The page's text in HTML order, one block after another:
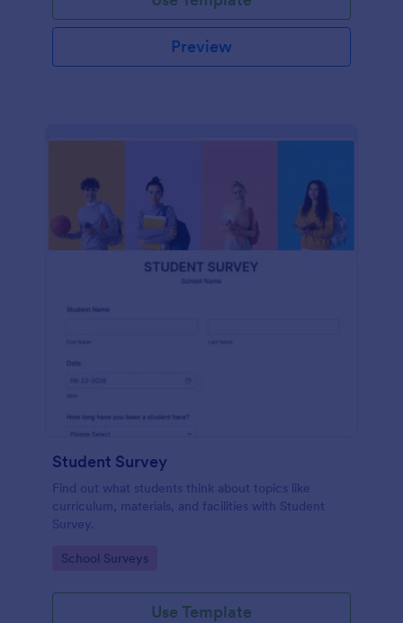
Preview
Student Survey
Find out what students think about topics like
curriculum, materials, and facilities with Student
Survey.
Go to Category:
School Surveys
Use Template